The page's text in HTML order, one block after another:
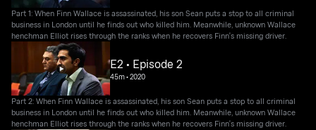
Part 1: When Finn Wallace is assassinated, his son Sean puts a stop to all criminal
business in London until he finds out who killed him. Meanwhile, unknown Wallace
henchman Elliot rises through the ranks when he recovers Finn's missing driver.
E2 • Episode 2
45m•2020
Part 2: When Finn Wallace is assassinated, his son Sean puts a stop to all criminal
business in London until he finds out who killed him. Meanwhile, unknown Wallace
henchman Elliot rises through the ranks when he recovers Finn's missing driver.